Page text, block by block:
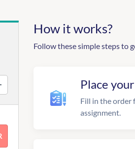
How it works?
Follow these simple steps to
Place
Fill in the order
assignment.